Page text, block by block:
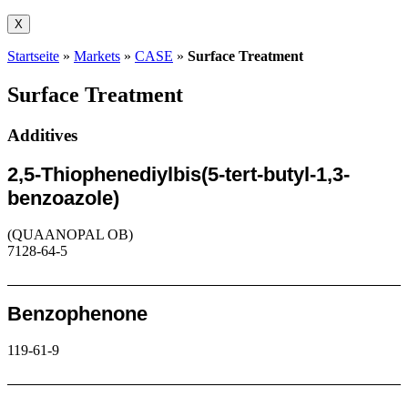
X
Startseite » Markets » CASE » Surface Treatment
Surface Treatment
Additives
2,5-Thiophenediylbis(5-tert-butyl-1,3-
benzoazole)
(QUAANOPAL OB)
7128-64-5
Benzophenone
119-61-9